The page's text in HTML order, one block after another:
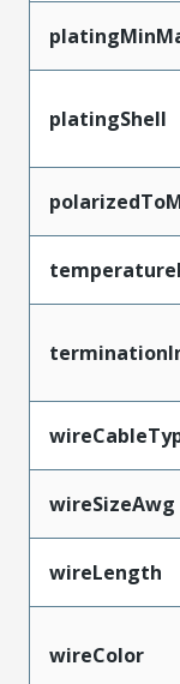
platingShell
wireSizeAwg
wireLength
wireColor